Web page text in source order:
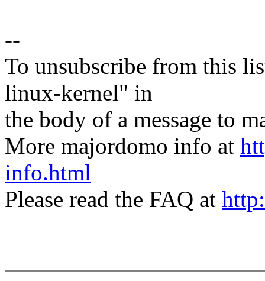
--
To unsubscribe from this
linux-kernel" in
the body of a message to
More majordomo info at
info.html
Please read the FAQ at